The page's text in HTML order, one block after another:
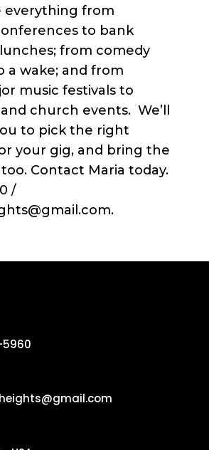
everything from
to bank
from comedy
a wake; and from
music festivals to
church events. We’ll
to pick the right
your gig, and bring the
Contact Maria today.
/
5960